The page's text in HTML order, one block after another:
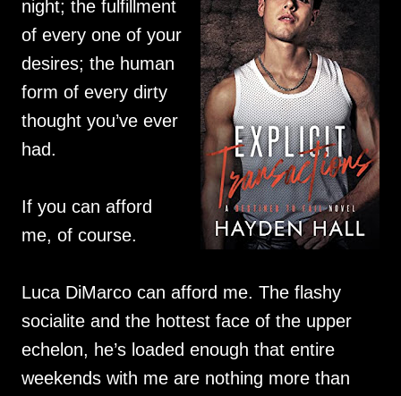
night; the fulfillment
of every one of your
desires; the human
form of every dirty
thought you’ve ever
had.
If you can afford
me, of course.
Luca DiMarco can afford me. The flashy
socialite and the hottest face of the upper
echelon, he’s loaded enough that entire
weekends with me are nothing more than